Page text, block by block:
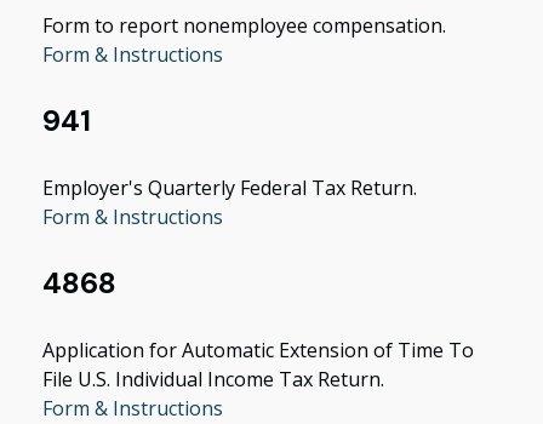
Form to report nonemployee compensation.
Form & Instructions
941
Employer's Quarterly Federal Tax Return.
Form & Instructions
4868
Application for Automatic Extension of Time To
File U.S. Individual Income Tax Return.
Form & Instructions